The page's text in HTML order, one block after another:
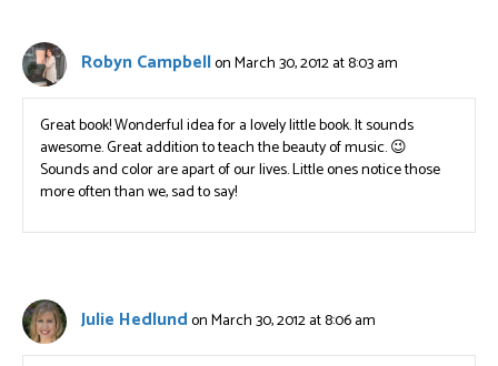
Robyn Campbellon March 30, 2012 at 8:03 am
Great book! Wonderful idea for a lovely little book. It sounds
awesome. Great addition to teach the beauty of music. 😉
Sounds and color are apart of our lives. Little ones notice those
more often than we, sad to say!
Julie Hedlundon March 30, 2012 at 8:06 am